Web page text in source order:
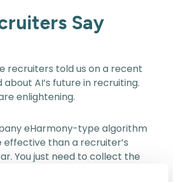
Say
recruiters told us on a recent
AI’s future in recruiting.
enlightening.
eHarmony-type algorithm
effective than a recruiter’s
You just need to collect the